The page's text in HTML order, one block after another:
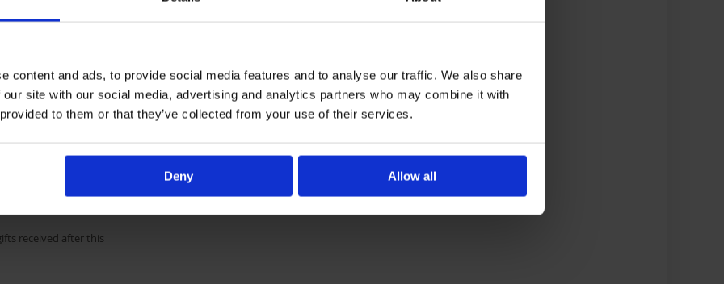
content and ads, to provide social media features and to analyse our traffic. We also share
site with our social media, advertising and analytics partners who may combine it with
to them or that they’ve collected from your use of their services.
Deny Allow all
include full outdoor
addition to a toy. Costs
will go towards
for all orphaned
will go towards
received after this